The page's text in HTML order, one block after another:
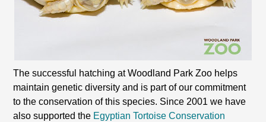
The successful hatching at Woodland Park Zoo helps
maintain genetic diversity and is part of our commitment
to the conservation of this species. Since 2001 we have
also supported the Egyptian Tortoise Conservation